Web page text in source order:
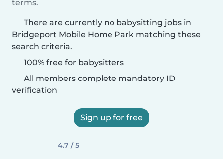
terms.
There are currently no babysitting jobs in
Bridgeport Mobile Home Park matching these
search criteria.
100% free for babysitters
All members complete mandatory ID
verification
Sign up for free
4.7 / 5